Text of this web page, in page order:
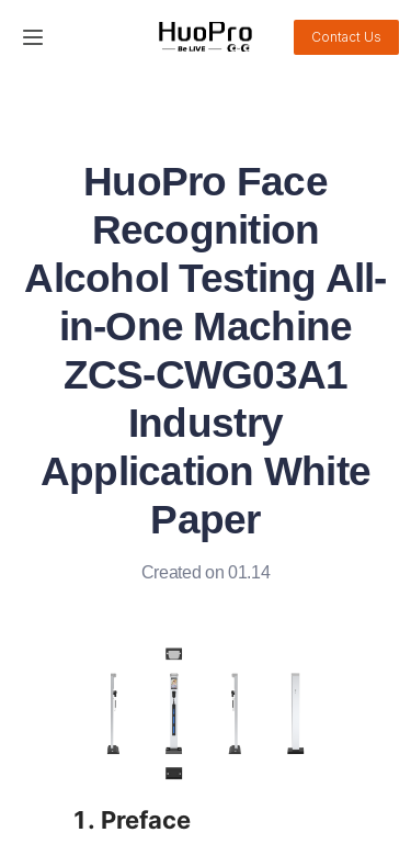
Contact Us
HuoPro Face
Recognition
Alcohol Testing All-
in-One Machine
ZCS-CWG03A1
Industry
Application White
Paper
Created on 01.14
1. Preface
Service and support
News
About Us